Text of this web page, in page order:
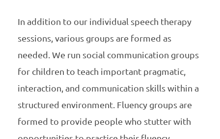
In addition to our individual speech therapy
sessions, various groups are formed as
needed. We run social communication groups
for children to teach important pragmatic,
interaction, and communication skills within a
structured environment. Fluency groups are
formed to provide people who stutter with